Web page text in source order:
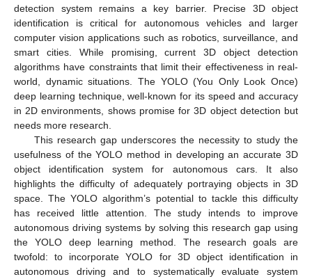
detection system remains a key barrier. Precise 3D object
identification is critical for autonomous vehicles and larger
computer vision applications such as robotics, surveillance, and
smart cities. While promising, current 3D object detection
algorithms have constraints that limit their effectiveness in real-
world, dynamic situations. The YOLO (You Only Look Once)
deep learning technique, well-known for its speed and accuracy
in 2D environments, shows promise for 3D object detection but
needs more research.
This research gap underscores the necessity to study the
usefulness of the YOLO method in developing an accurate 3D
object identification system for autonomous cars. It also
highlights the difficulty of adequately portraying objects in 3D
space. The YOLO algorithm’s potential to tackle this difficulty
has received little attention. The study intends to improve
autonomous driving systems by solving this research gap using
the YOLO deep learning method. The research goals are
twofold: to incorporate YOLO for 3D object identification in
autonomous driving and to systematically evaluate system